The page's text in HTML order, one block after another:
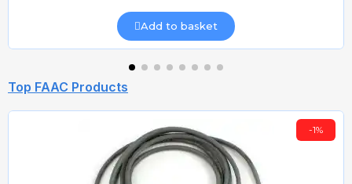
Add to basket
Top FAAC Products
-1%